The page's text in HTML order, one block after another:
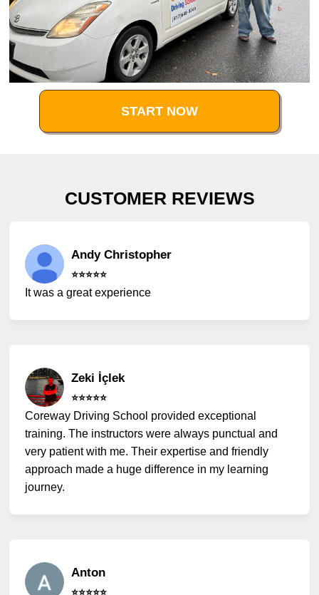
START NOW
CUSTOMER REVIEWS
Andy Christopher
⭐️⭐️⭐️⭐️⭐️
It was a great experience
Zeki İçlek
⭐️⭐️⭐️⭐️⭐️
Coreway Driving School provided exceptional
training. The instructors were always punctual and
very patient with me. Their expertise and friendly
approach made a huge difference in my learning
journey.
Anton
⭐️⭐️⭐️⭐️⭐️